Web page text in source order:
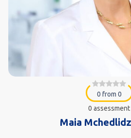
0 from 0
0 assessment
Maia